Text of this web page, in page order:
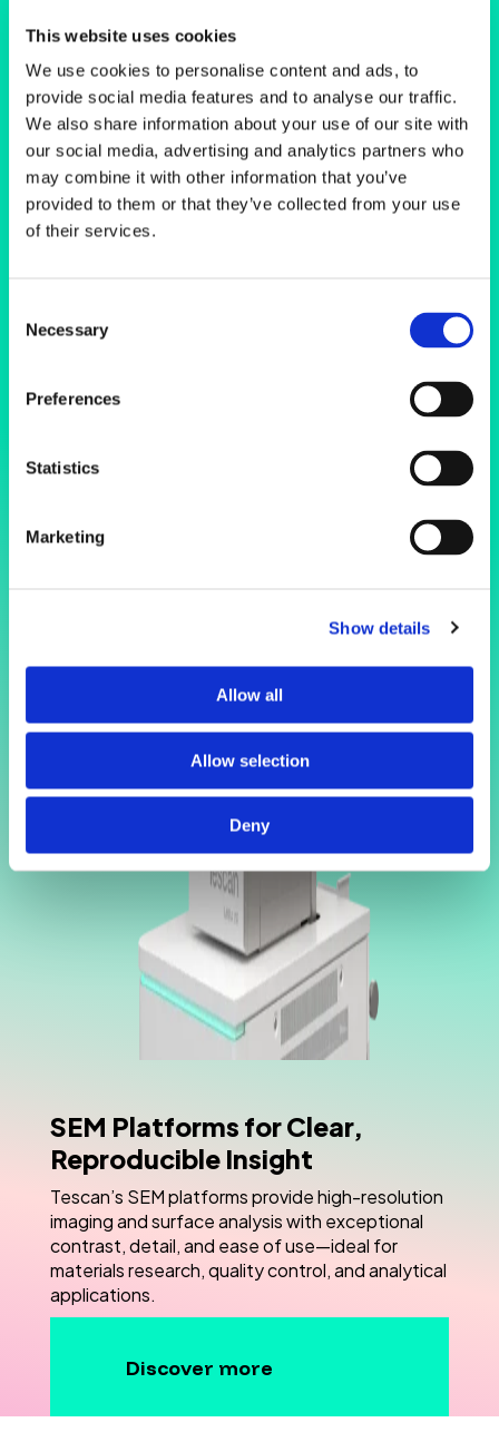
This website uses cookies
We use cookies to personalise content and ads, to
provide social media features and to analyse our traffic.
We also share information about your use of our site with
our social media, advertising and analytics partners who
may combine it with other information that you’ve
provided to them or that they’ve collected from your use
of their services.
Selection
Necessary
Preferences
Statistics
Marketing
Show details
Allow all
Allow selection
Deny
Scanning
Electron
Microscopes
SEM Platforms for Clear,
Reproducible Insight
Tescan’s SEM platforms provide high-resolution
imaging and surface analysis with exceptional
contrast, detail, and ease of use—ideal for
materials research, quality control, and analytical
applications.
Discover more